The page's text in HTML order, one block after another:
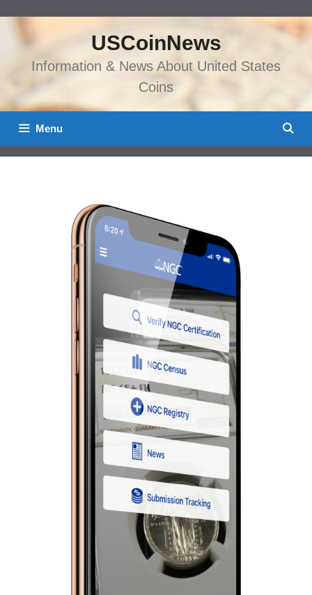
content
USCoinNews
Information & News About United States
Coins
Menu